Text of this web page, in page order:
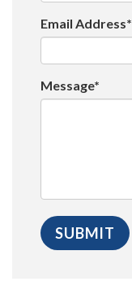
Email Address*
Message*